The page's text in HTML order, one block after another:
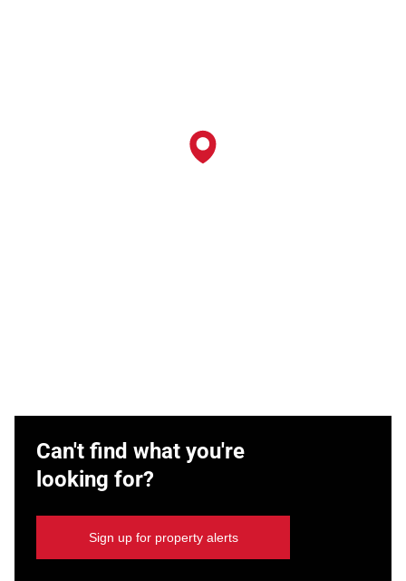
Can't find what you're
looking for?
Sign up for property alerts